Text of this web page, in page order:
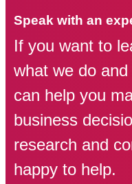
Speak with an
If you want to
what we do
can help you
business
research and
happy to help.